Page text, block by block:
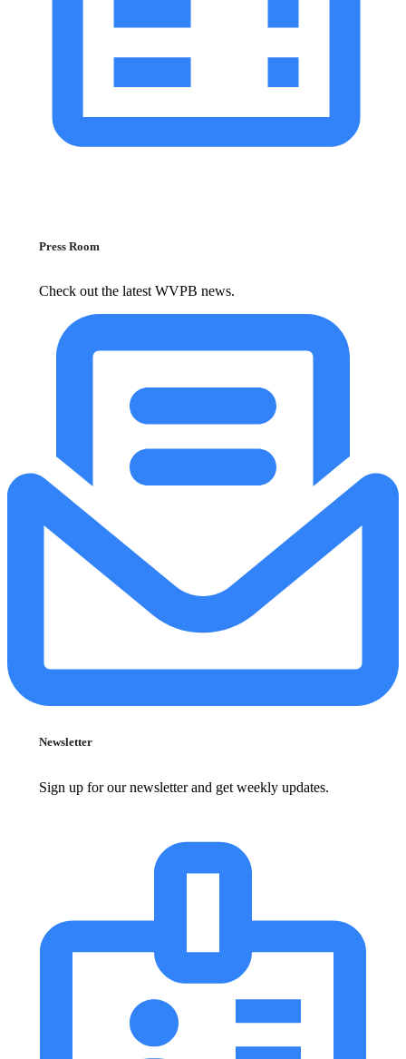
Press Room
Check out the latest WVPB news.
Newsletter
Sign up for our newsletter and get weekly updates.